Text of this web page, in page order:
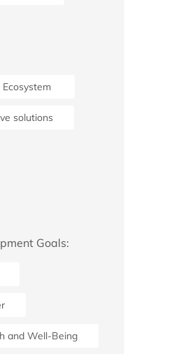
Ecosystem
solutions
Goals:
and Well-Being